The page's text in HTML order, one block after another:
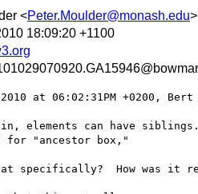
<Peter.Moulder@monash.edu>
18:09:20 +1100
at 06:02:31PM +0200, Bert
elements can have
for "ancestor box,"
specifically?  How was it